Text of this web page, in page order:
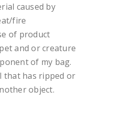
caused by
fire
of product
and or creature
of my bag.
that has ripped or
object.